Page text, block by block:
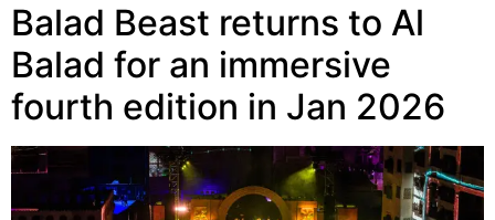
Balad Beast returns to Al
Balad for an immersive
fourth edition in Jan 2026